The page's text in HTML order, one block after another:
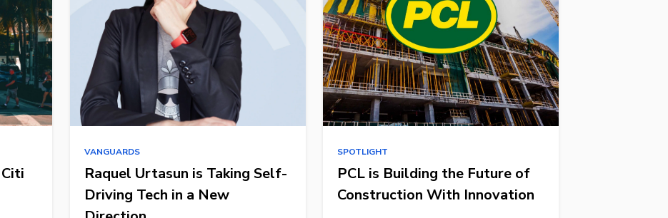
VANGUARDS
Raquel Urtasun is Taking Self-
Driving Tech in a New
SPOTLIGHT
PCL is Building the Future of
Construction With Innovation